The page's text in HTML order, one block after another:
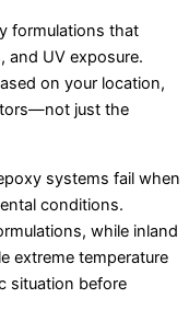
formulations that
and UV exposure.
on your location,
just the
systems fail when
conditions.
while inland
extreme temperature
situation before